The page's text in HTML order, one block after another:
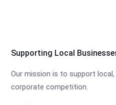
Supporting Local
Our mission is to support
corporate competition.